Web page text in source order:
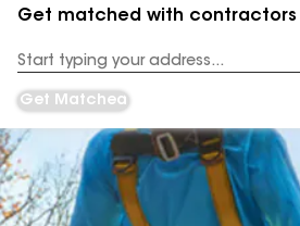
Get matched with contractors
Address
Get Matched